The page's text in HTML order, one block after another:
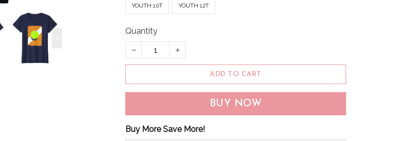
YOUTH 10T YOUTH 12T
Quantity
ADD TO CART
BUY NOW
Buy More Save More!